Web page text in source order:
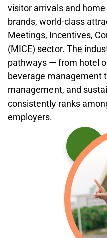
visitor arrivals and
brands, world-class
Meetings, Incentives,
(MICE) sector. The
pathways — from hotel
beverage management
management, and
consistently ranks
employers.